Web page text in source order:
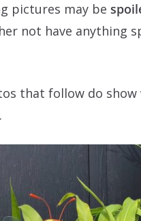
pictures may be
not have anything
that follow do